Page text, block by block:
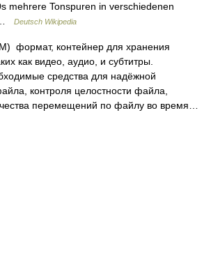
mehrere Tonspuren in verschiedenen
…
Deutsch Wikipedia
формат, контейнер для хранения
как видео, аудио, и субтитры.
средства для надёжной
контроля целостности файла,
перемещений по файлу во время…